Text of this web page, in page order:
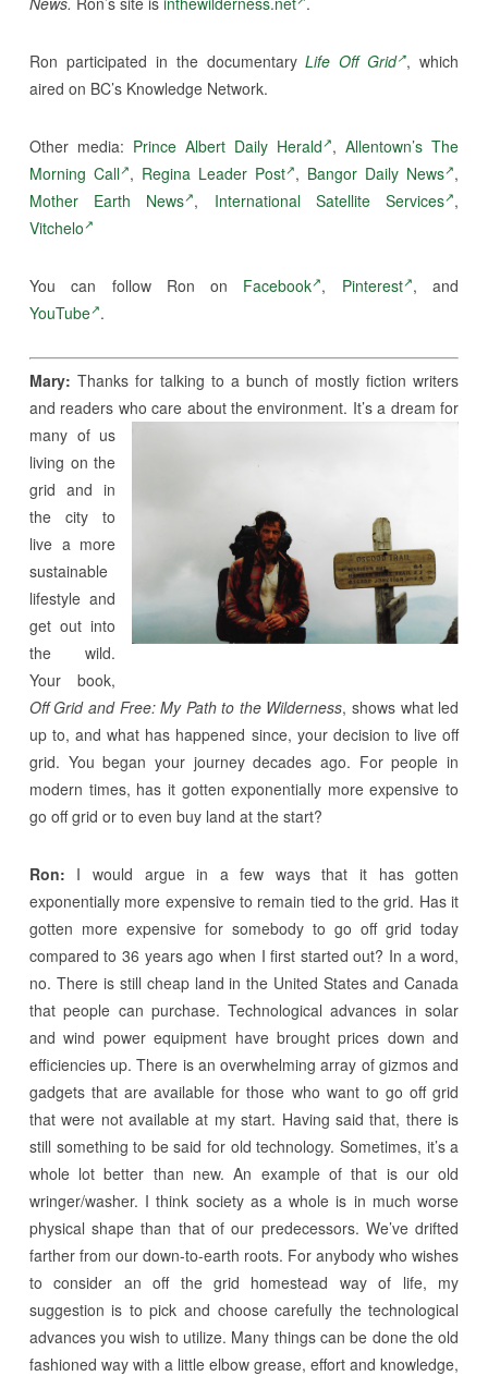
Ron participated in the documentaryLife Off Grid , which
aired on BC’s Knowledge Network.
Other media: Prince Albert Daily Herald ,Allentown’s The
Morning Call , Regina Leader Post , Bangor Daily News ,
Mother Earth News , International Satellite Services ,
Vitchelo
You can follow Ron on Facebook , Pinterest , and
YouTube .
Mary: Thanks for talking to a bunch of mostly fiction writers
and readers who care about theenvironment. It’s a dream for
many of us
living on the
grid and in
the city to
live a more
sustainable
lifestyle and
get out into
the wild.
Your book,
Off Grid and Free: My Path to the Wilderness, shows what led
up to, and what has happened since, your decision to live off
grid. You began your journey decades ago. For people in
modern times, has it gotten exponentially more expensive to
go off grid or to even buy land at the start?
Ron: I would argue in a few ways that it has gotten
exponentially more expensive to remain tied to the grid. Has it
gotten more expensive for somebody to go off grid today
compared to 36 years ago when I first started out? In a word,
no. There is still cheap land in the United States and Canada
that people can purchase. Technological advances in solar
and wind power equipment have brought prices down and
efficiencies up. There is an overwhelming array of gizmos and
gadgets that are available for those who want to go off grid
that were not available at my start. Having said that, there is
still something to be said for old technology. Sometimes, it’s a
whole lot better than new. An example of that is our old
wringer/washer. I think society as a whole is in much worse
physical shape than that of our predecessors. We’ve drifted
farther from our down-to-earth roots. For anybody who wishes
to consider an off the grid homestead way of life, my
suggestion is to pick and choose carefully the technological
advances you wish to utilize. Many things can be done the old
fashioned way with a little elbow grease, effort and knowledge,